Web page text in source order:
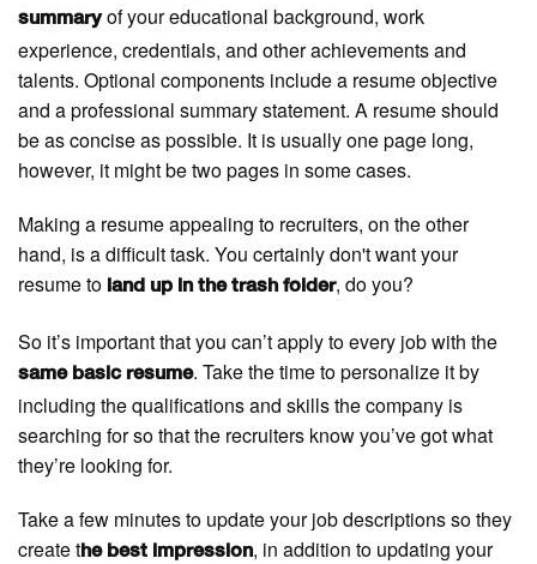
summaryof your educational background, work
experience, credentials, and other achievements and
talents. Optional components include a resume objective
and a professional summary statement. A resume should
be as concise as possible. It is usually one page long,
however, it might be two pages in some cases.
Making a resume appealing to recruiters, on the other
hand, is a difficult task. You certainly don't want your
resume to land up in the trash folder, do you?
So it’s important that you can’t apply to every job with the
same basic resume. Take the time to personalize it by
including the qualifications and skills the company is
searching for so that the recruiters know you’ve got what
they’re looking for.
Take a few minutes to update your job descriptions so they
create the best impression, in addition to updating your